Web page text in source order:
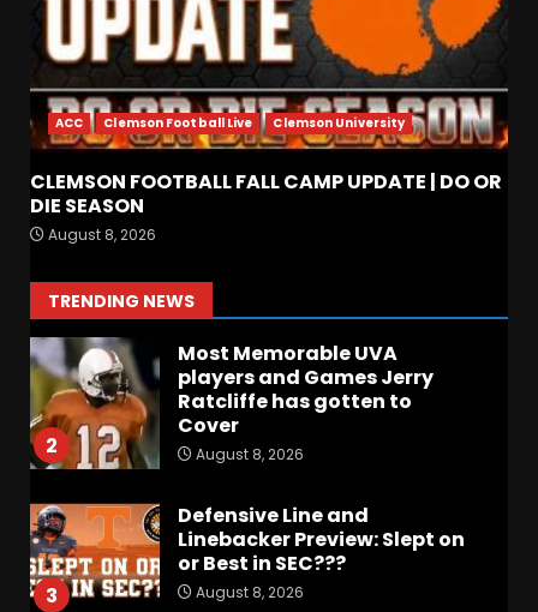
ACC Clemson Football Live Clemson University
CLEMSON FOOTBALL FALL CAMP UPDATE | DO OR
DIE SEASON
August 8, 2026
TRENDING NEWS
7
Arion Carter Suspension:
When Will the NCAA Update
the Rules???
August 8, 2026
1 August 8, 2026
2
Most Memorable UVA
players and Games Jerry
Ratcliffe has gotten to
Cover
August 8, 2026
3
Defensive Line and
Linebacker Preview: Slept on
or Best in SEC???
August 8, 2026